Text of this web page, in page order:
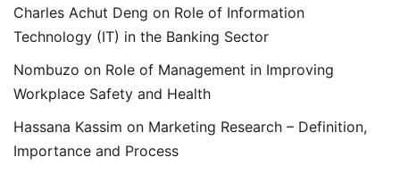
Charles Achut Deng on Role of Information
Technology (IT) in the Banking Sector
Nombuzo on Role of Management in Improving
Workplace Safety and Health
Hassana Kassim on Marketing Research – Definition,
Importance and Process